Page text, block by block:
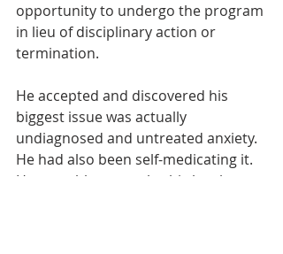
opportunity to undergo the program
in lieu of disciplinary action or
termination.
He accepted and discovered his
biggest issue was actually
undiagnosed and untreated anxiety.
He had also been self-medicating it.
He was able to resolve his legal